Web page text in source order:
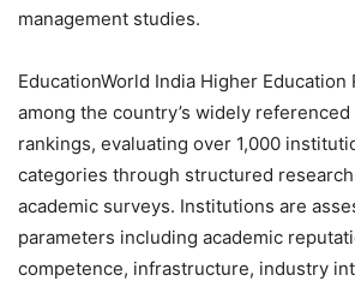
management studies.
EducationWorld India Higher Education
among the country’s widely
rankings, evaluating over 1,000
categories through structured
academic surveys. Institutions are
parameters including academic
competence, infrastructure, industry